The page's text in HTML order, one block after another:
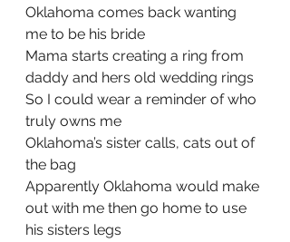
Oklahoma comes back wanting
me to be his bride
Mama starts creating a ring from
daddy and hers old wedding rings
So I could wear a reminder of who
truly owns me
Oklahoma’s sister calls, cats out of
the bag
Apparently Oklahoma would make
out with me then go home to use
his sisters legs